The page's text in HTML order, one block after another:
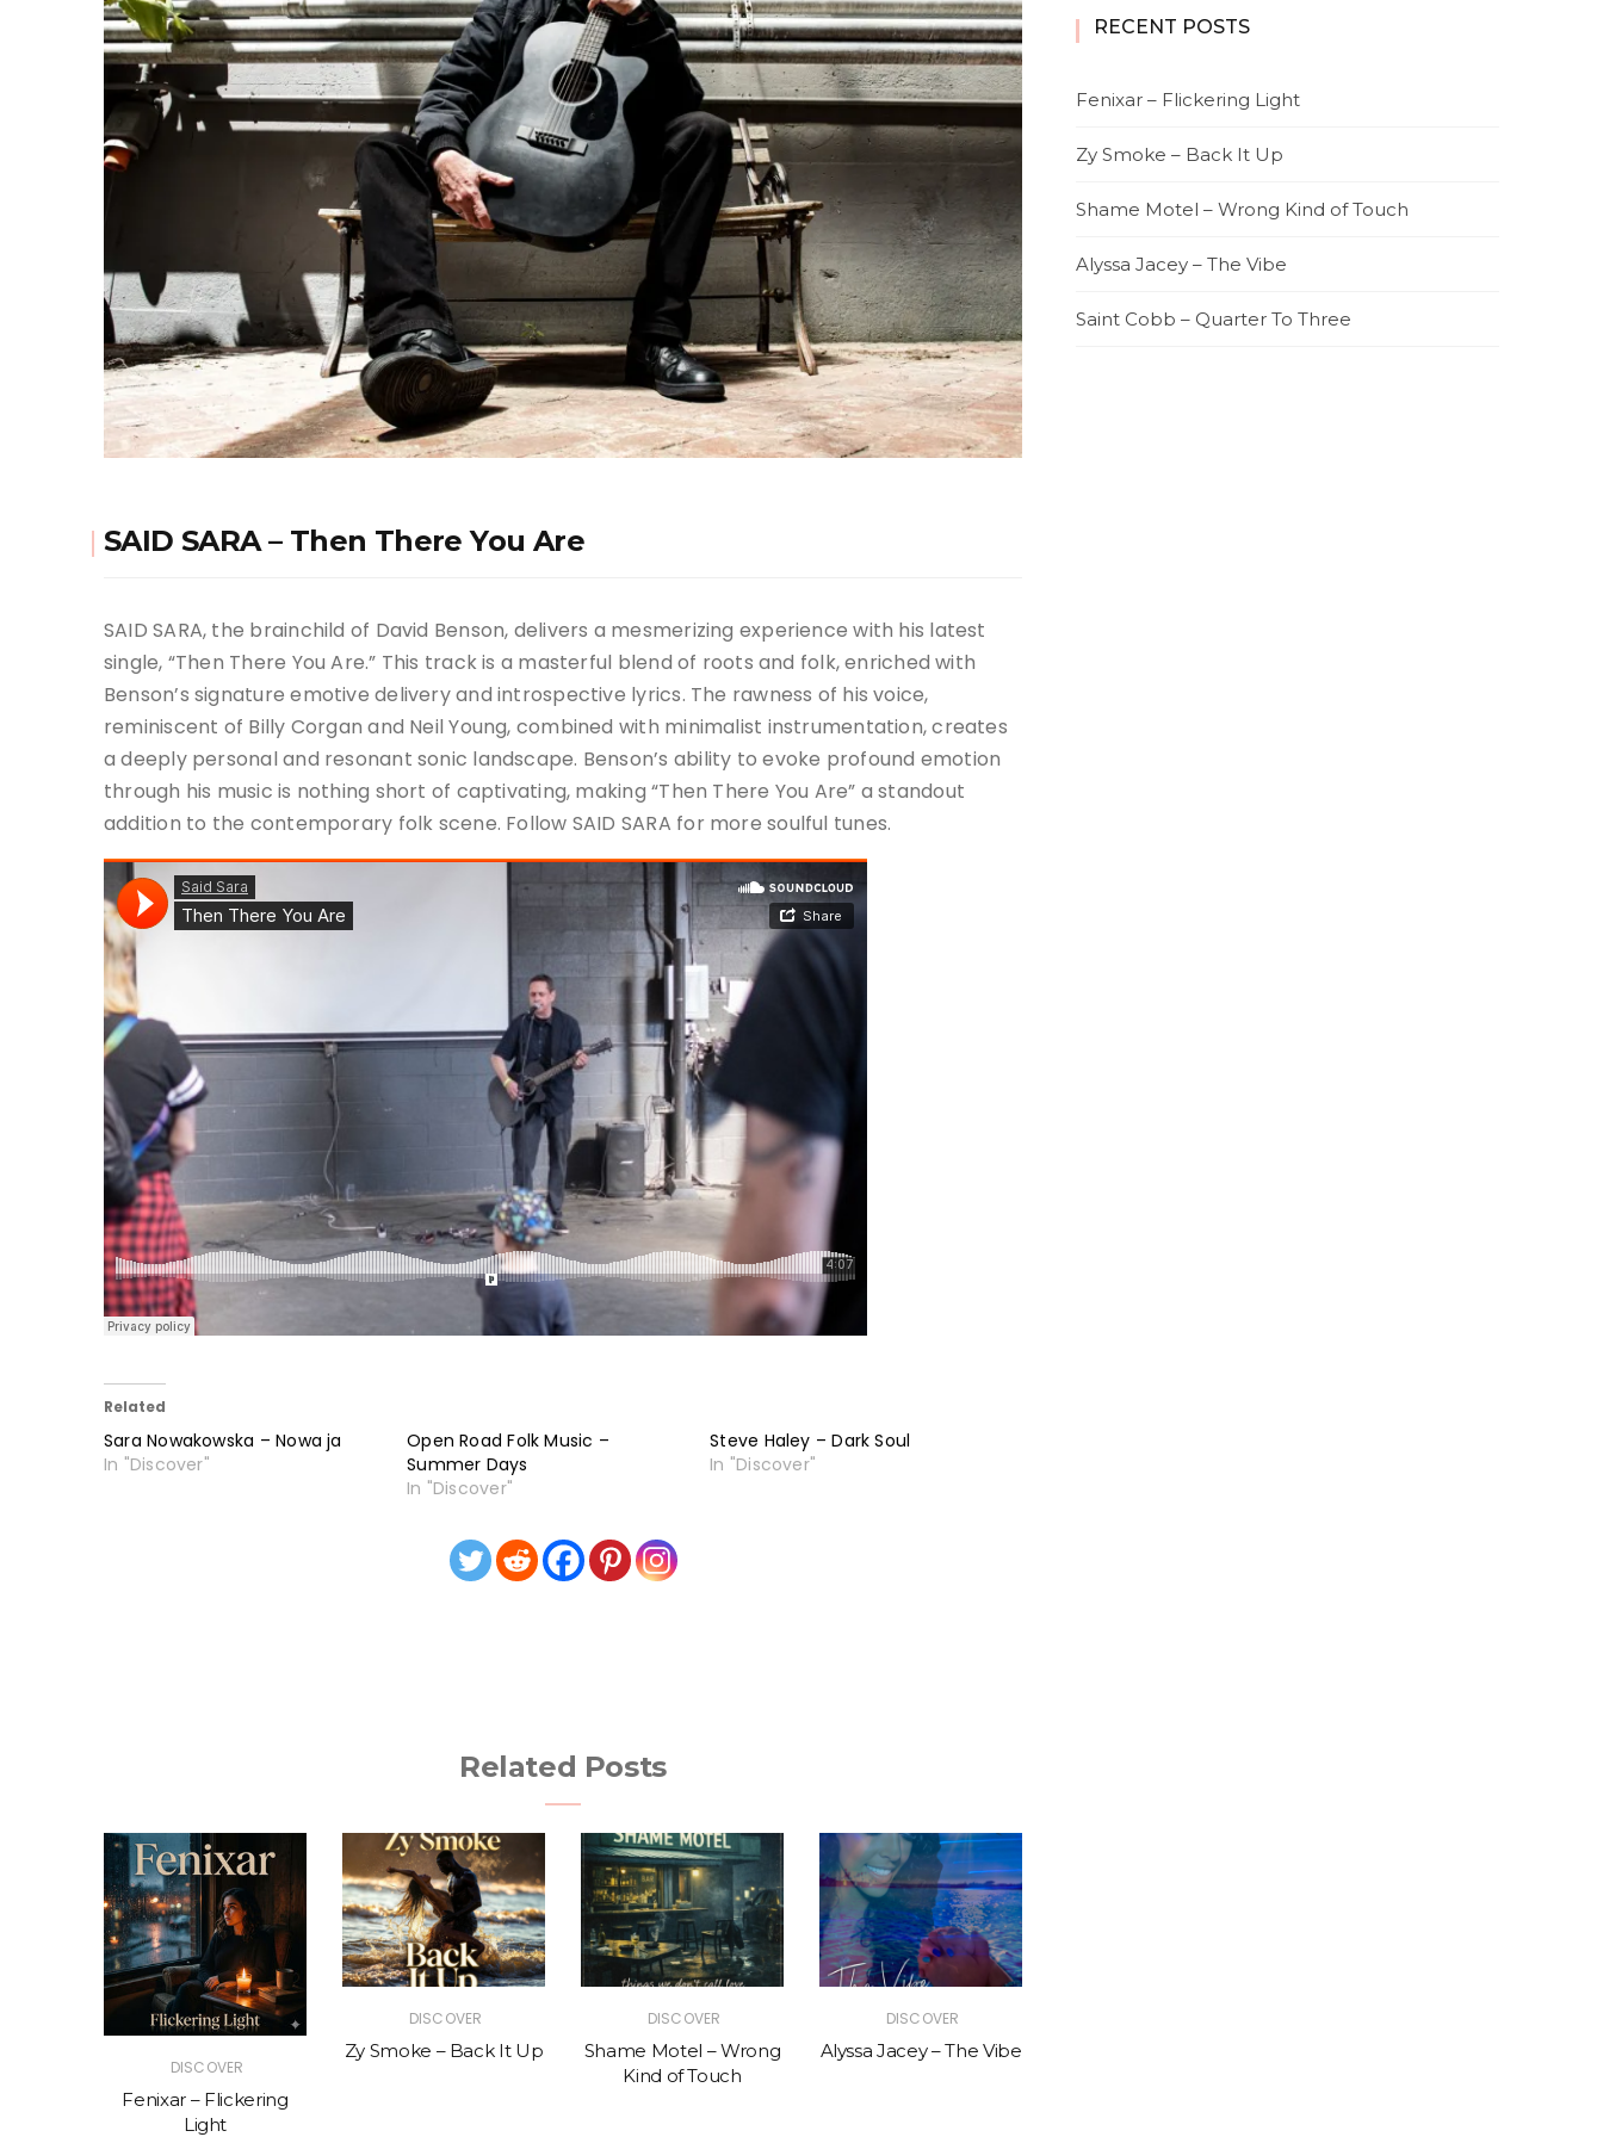
SAID SARA – Then There You Are
SAID SARA, the brainchild of David Benson, delivers a mesmerizing experience with his latest
single, “Then There You Are.” This track is a masterful blend of roots and folk, enriched with
Benson’s signature emotive delivery and introspective lyrics. The rawness of his voice,
reminiscent of Billy Corgan and Neil Young, combined with minimalist instrumentation, creates
a deeply personal and resonant sonic landscape. Benson’s ability to evoke profound emotion
through his music is nothing short of captivating, making “Then There You Are” a standout
addition to the contemporary folk scene. Follow SAID SARA for more soulful tunes.
Related
Sara Nowakowska – Nowa ja
In "Discover"
Open Road Folk Music –
Summer Days
In "Discover"
Steve Haley – Dark Soul
In "Discover"
Related Posts
DISCOVER
Fenixar – Flickering
Light
DISCOVER
Zy Smoke – Back It Up
DISCOVER
Shame Motel – Wrong
Kind of Touch
DISCOVER
Alyssa Jacey – The Vibe
RECENT POSTS
Fenixar – Flickering Light
Zy Smoke – Back It Up
Shame Motel – Wrong Kind of Touch
Alyssa Jacey – The Vibe
Saint Cobb – Quarter To Three